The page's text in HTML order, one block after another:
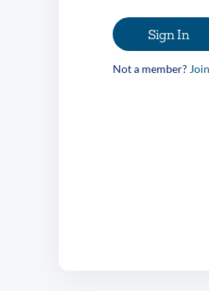
Sign In
Not a member?